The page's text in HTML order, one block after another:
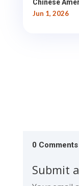
Chinese
Jun 1, 2026
0 Comments
Submit